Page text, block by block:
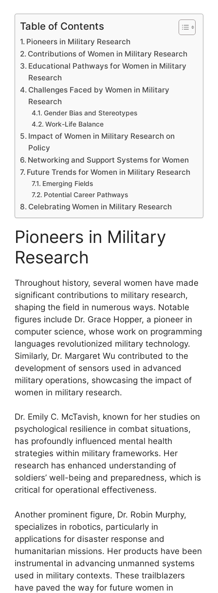
Table of Contents
Pioneers in Military Research
Contributions of Women in Military Research
Educational Pathways for Women in Military
Research
Challenges Faced by Women in Military
Research
Gender Bias and Stereotypes
Work-Life Balance
Impact of Women in Military Research on
Policy
Networking and Support Systems for Women
Future Trends for Women in Military Research
Emerging Fields
Potential Career Pathways
Celebrating Women in Military Research
Pioneers in Military
Research
Throughout history, several women have made
significant contributions to military research,
shaping the field in numerous ways. Notable
figures include Dr. Grace Hopper, a pioneer in
computer science, whose work on programming
languages revolutionized military technology.
Similarly, Dr. Margaret Wu contributed to the
development of sensors used in advanced
military operations, showcasing the impact of
women in military research.
Dr. Emily C. McTavish, known for her studies on
psychological resilience in combat situations,
has profoundly influenced mental health
strategies within military frameworks. Her
research has enhanced understanding of
soldiers’ well-being and preparedness, which is
critical for operational effectiveness.
Another prominent figure, Dr. Robin Murphy,
specializes in robotics, particularly in
applications for disaster response and
humanitarian missions. Her products have been
instrumental in advancing unmanned systems
used in military contexts. These trailblazers
have paved the way for future women in